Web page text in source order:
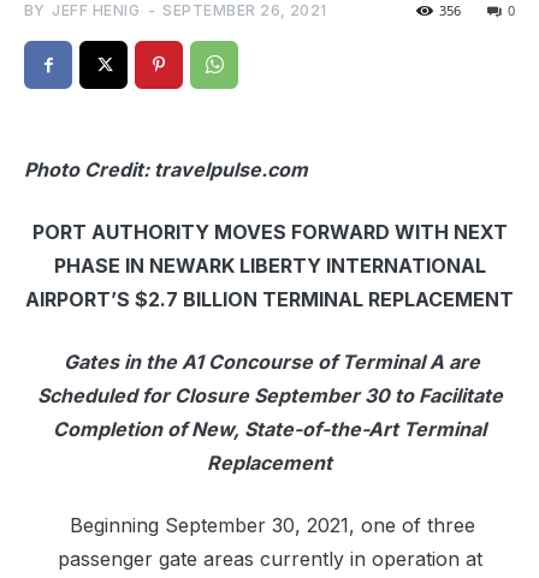
BY JEFF HENIG - SEPTEMBER 26, 2021 0
356
Photo Credit: travelpulse.com
PORT AUTHORITY MOVES FORWARD WITH NEXT
PHASE IN NEWARK LIBERTY INTERNATIONAL
AIRPORT’S $2.7 BILLION TERMINAL REPLACEMENT
Gates in the A1 Concourse of Terminal A are
Scheduled for Closure September 30 to Facilitate
Completion of New, State-of-the-Art Terminal
Replacement
Beginning September 30, 2021, one of three
passenger gate areas currently in operation at